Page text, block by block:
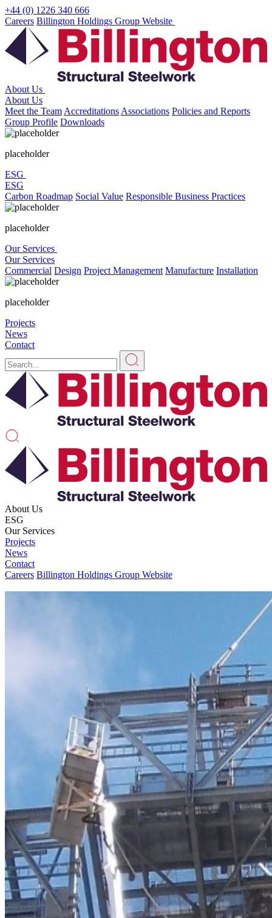
Skip
to
content
+44 (0) 1226 340 666
Careers Billington Holdings Group Website
About Us
About Us
Meet the Team Accreditations Associations Policies and Reports
Group Profile Downloads
placeholder
ESG
ESG
Carbon Roadmap Social Value Responsible Business Practices
placeholder
Our Services
Our Services
Commercial Design Project Management Manufacture Installation
placeholder
Projects
News
Contact
About Us
ESG
Our Services
Projects
News
Contact
Careers Billington Holdings Group Website